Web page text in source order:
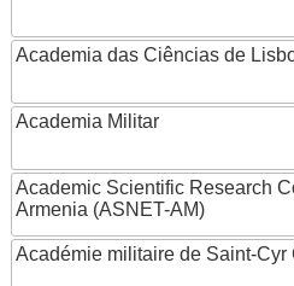
Academia das Ciências de
Academia Militar
Academic Scientific Research
Armenia (ASNET-AM)
Académie militaire de Saint-Cyr